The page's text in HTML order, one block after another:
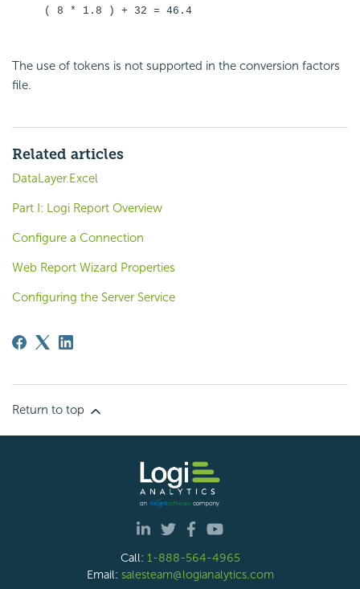
( 8 * 1.8 ) + 32 = 46.4
The use of tokens is not supported in the conversion factors
file.
Related articles
DataLayer.Excel
Part I: Logi Report Overview
Configure a Connection
Web Report Wizard Properties
Configuring the Server Service
Return to top
Call: 1-888-564-4965
Email: salesteam@logianalytics.com